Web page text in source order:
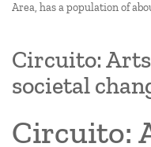
Area, has a population of
Circuito:
societal
Circuito: